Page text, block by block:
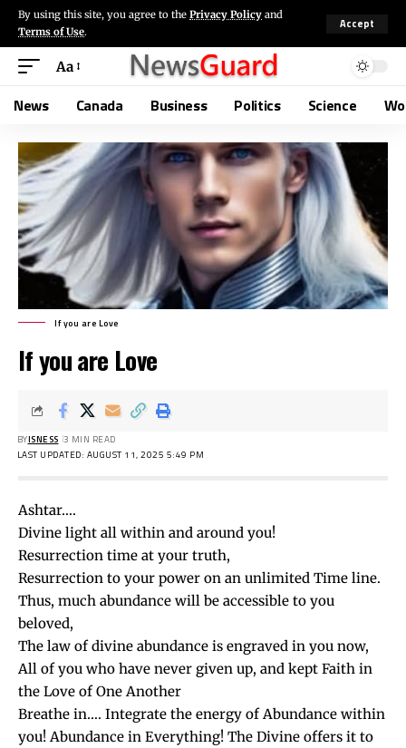
By using this site, you agree to the Privacy Policy and
Terms of Use.
Accept
Aa
News Canada Business Politics Science
If you are Love
If you are Love
LAST UPDATED: AUGUST 11, 2025 5:49 PM
BYISNESS 3 MIN READ
Ashtar….
Divine light all within and around you!
Resurrection time at your truth,
Resurrection to your power on an unlimited Time line.
Thus, much abundance will be accessible to you
beloved,
The law of divine abundance is engraved in you now,
All of you who have never given up, and kept Faith in
the Love of One Another
Breathe in…. Integrate the energy of Abundance within
you! Abundance in Everything! The Divine offers it to